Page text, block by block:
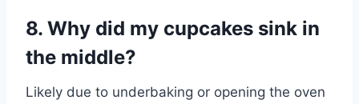
8. Why did my cupcakes sink in
the middle?
Likely due to underbaking or opening the oven